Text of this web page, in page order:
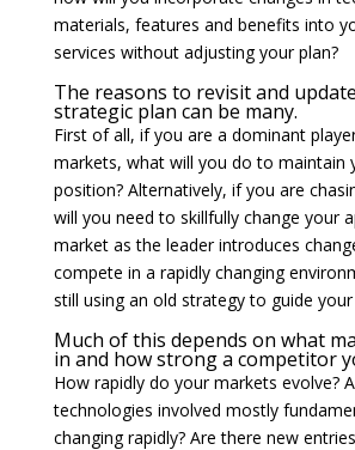
materials, features and benefits into
services without adjusting your plan?
The reasons to revisit and
strategic plan can be many.
First of all, if you are a dominant
markets, what will you do to maintain
position? Alternatively, if you are
will you need to skillfully change your
market as the leader introduces
compete in a rapidly changing
still using an old strategy to guide
Much of this depends on what
in and how strong a competitor
How rapidly do your markets evolve?
technologies involved mostly
changing rapidly? Are there new